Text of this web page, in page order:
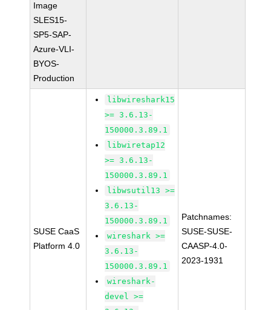
Image
SLES15-
SP5-SAP-
Azure-VLI-
BYOS-
Production
SUSE CaaS
Platform 4.0
libwireshark15
>= 3.6.13-
150000.3.89.1
libwiretap12
>= 3.6.13-
150000.3.89.1
libwsutil13 >=
3.6.13-
150000.3.89.1
wireshark >=
3.6.13-
150000.3.89.1
wireshark-
devel >=
Patchnames:
SUSE-SUSE-
CAASP-4.0-
2023-1931